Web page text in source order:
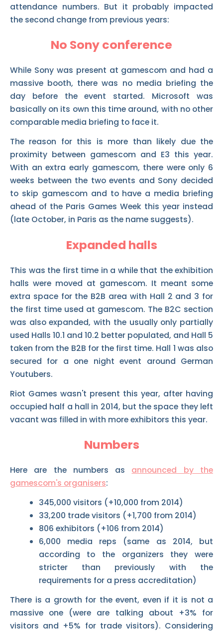
attendance numbers. But it probably impacted
the second change from previous years:
No Sony conference
While Sony was present at gamescom and had a
massive booth, there was no media briefing the
day before the event started. Microsoft was
basically on its own this time around, with no other
comparable media briefing to face it.
The reason for this is more than likely due the
proximity between gamescom and E3 this year.
With an extra early gamescom, there were only 6
weeks between the two events and Sony decided
to skip gamescom and to have a media briefing
ahead of the Paris Games Week this year instead
(late October, in Paris as the name suggests).
Expanded halls
This was the first time in a while that the exhibition
halls were moved at gamescom. It meant some
extra space for the B2B area with Hall 2 and 3 for
the first time used at gamescom. The B2C section
was also expanded, with the usually only partially
used Halls 10.1 and 10.2 better populated, and Hall 5
taken from the B2B for the first time. Hall 1 was also
secured for a one night event around German
Youtubers.
Riot Games wasn't present this year, after having
occupied half a hall in 2014, but the space they left
vacant was filled in with more exhibitors this year.
Numbers
Here are the numbers as announced by the
gamescom's organisers:
345,000 visitors (+10,000 from 2014)
33,200 trade visitors (+1,700 from 2014)
806 exhibitors (+106 from 2014)
6,000 media reps (same as 2014, but
according to the organizers they were
stricter than previously with the
requirements for a press accreditation)
There is a growth for the event, even if it is not a
massive one (were are talking about +3% for
visitors and +5% for trade visitors). Considering